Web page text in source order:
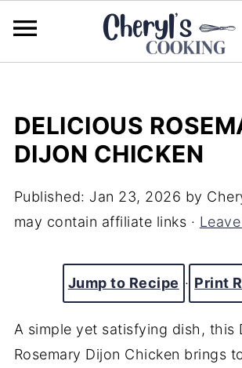
DELICIOUS
DIJON CHICKEN
Published: Jan 23, 2026 by
may contain affiliate links ·
Jump to Recipe · Print
A simple yet satisfying dish, this
Rosemary Dijon Chicken brings